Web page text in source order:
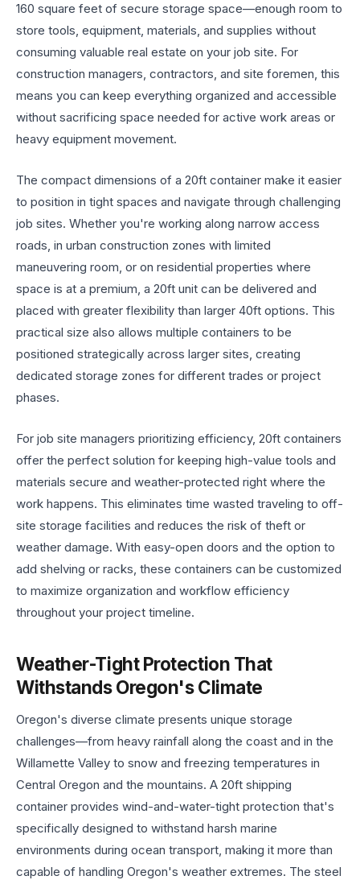
160 square feet of secure storage space—enough room to
store tools, equipment, materials, and supplies without
consuming valuable real estate on your job site. For
construction managers, contractors, and site foremen, this
means you can keep everything organized and accessible
without sacrificing space needed for active work areas or
heavy equipment movement.
The compact dimensions of a 20ft container make it easier
to position in tight spaces and navigate through challenging
job sites. Whether you're working along narrow access
roads, in urban construction zones with limited
maneuvering room, or on residential properties where
space is at a premium, a 20ft unit can be delivered and
placed with greater flexibility than larger 40ft options. This
practical size also allows multiple containers to be
positioned strategically across larger sites, creating
dedicated storage zones for different trades or project
phases.
For job site managers prioritizing efficiency, 20ft containers
offer the perfect solution for keeping high-value tools and
materials secure and weather-protected right where the
work happens. This eliminates time wasted traveling to off-
site storage facilities and reduces the risk of theft or
weather damage. With easy-open doors and the option to
add shelving or racks, these containers can be customized
to maximize organization and workflow efficiency
throughout your project timeline.
Weather-Tight Protection That
Withstands Oregon's Climate
Oregon's diverse climate presents unique storage
challenges—from heavy rainfall along the coast and in the
Willamette Valley to snow and freezing temperatures in
Central Oregon and the mountains. A 20ft shipping
container provides wind-and-water-tight protection that's
specifically designed to withstand harsh marine
environments during ocean transport, making it more than
capable of handling Oregon's weather extremes. The steel